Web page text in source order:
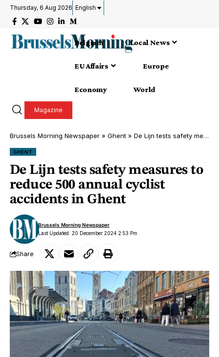
Thursday, 6 Aug 2026 English
Belgium Local News
EU Affairs Europe
Economy World
Magazine
Brussels Morning Newspaper » Ghent » De Lijn tests safety measures to reduce 500 annual cyclist accidents in Ghent
GHENT
De Lijn tests safety measures to
reduce 500 annual cyclist
accidents in Ghent
Last Updated: 20 December 2024 2:53 Pm
Brussels Morning Newspaper
Share